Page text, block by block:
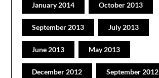
January 2014 October 2013
September 2013 July 2013
June 2013 May 2013
December 2012 September 2012